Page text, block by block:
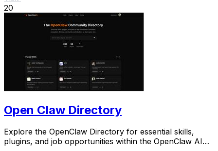
20
Open Claw Directory
Explore the OpenClaw Directory for essential skills,
plugins, and job opportunities within the OpenClaw AI